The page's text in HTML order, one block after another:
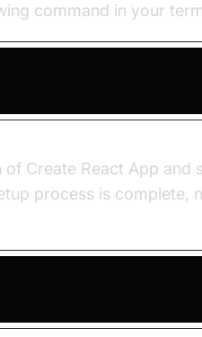
command in your
Create React App and
process is complete,